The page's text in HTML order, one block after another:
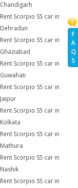
F
A
Q
S
Chandigarh
Rent Scorpio S5 car in
Dehradun
Rent Scorpio S5 car in
Ghaziabad
Rent Scorpio S5 car in
Guwahati
Rent Scorpio S5 car in
Jaipur
Rent Scorpio S5 car in
Kolkata
Rent Scorpio S5 car in
Mathura
Rent Scorpio S5 car in
Nashik
Rent Scorpio S5 car in